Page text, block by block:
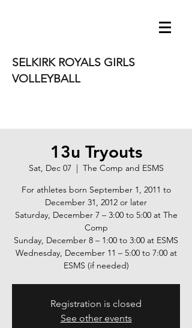
SELKIRK ROYALS GIRLS
VOLLEYBALL
13u Tryouts
Sat, Dec 07
  |
The Comp and ESMS
For athletes born September 1, 2011 to
December 31, 2012 or later
Saturday, December 7 – 3:00 to 5:00 at The
Comp
Sunday, December 8 – 1:00 to 3:00 at ESMS
Wednesday, December 11 – 5:00 to 7:00 at
ESMS (if needed)
Registration is closed
See other events